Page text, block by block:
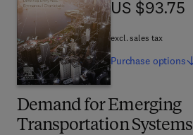
Demand for Emerging
Transportation Systems
US $93.75
US $93.75
excl. sales tax
Purchase options